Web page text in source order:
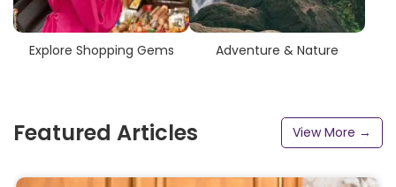
Explore Shopping Gems Adventure & Nature
Featured Articles View More →